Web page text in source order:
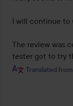
I will continue to
The review was
tester got to try
Translated